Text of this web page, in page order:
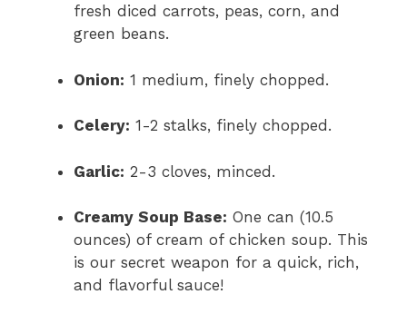
fresh diced carrots, peas, corn, and
green beans.
Onion: 1 medium, finely chopped.
Celery: 1-2 stalks, finely chopped.
Garlic: 2-3 cloves, minced.
Creamy Soup Base: One can (10.5
ounces) of cream of chicken soup. This
is our secret weapon for a quick, rich,
and flavorful sauce!